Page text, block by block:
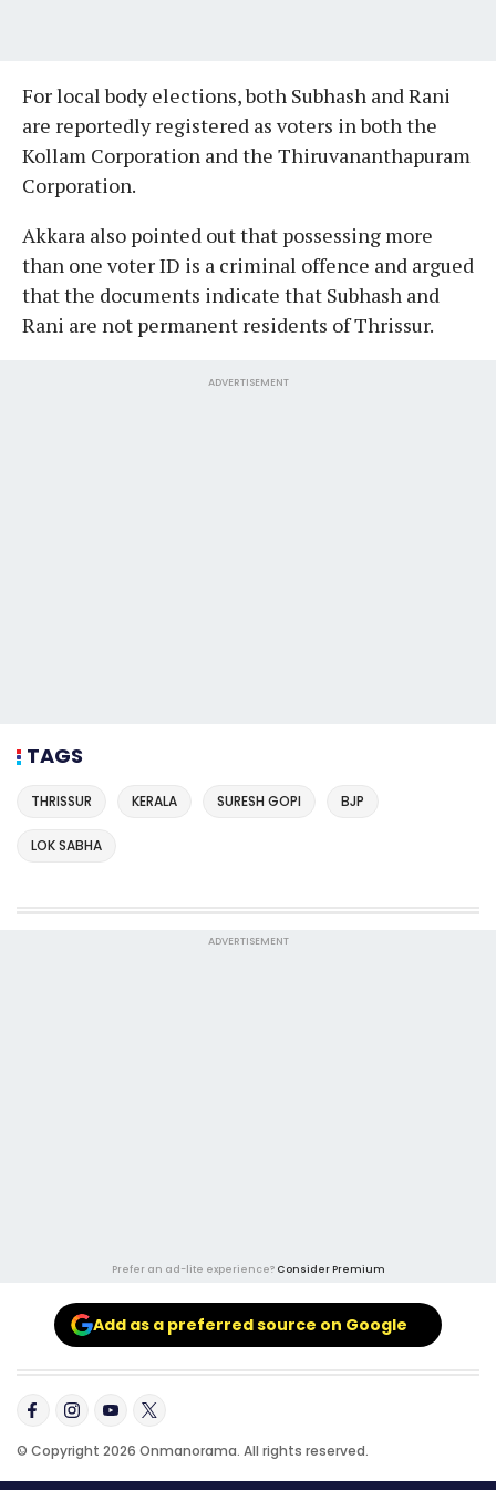
For local body elections, both Subhash and Rani
are reportedly registered as voters in both the
Kollam Corporation and the Thiruvananthapuram
Corporation.
Akkara also pointed out that possessing more
than one voter ID is a criminal offence and argued
that the documents indicate that Subhash and
Rani are not permanent residents of Thrissur.
ADVERTISEMENT
TAGS
THRISSUR KERALA SURESH GOPI BJP
LOK SABHA
ADVERTISEMENT
Prefer an ad-lite experience? Consider Premium
Add as a preferred source on Google
© Copyright 2026 Onmanorama. All rights reserved.